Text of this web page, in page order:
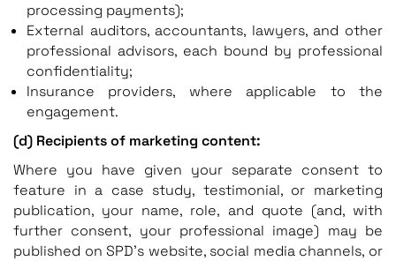
processing payments);
External auditors, accountants, lawyers, and other
professional advisors, each bound by professional
confidentiality;
Insurance providers, where applicable to the
engagement.
(d) Recipients of marketing content:
Where you have given your separate consent to
feature in a case study, testimonial, or marketing
publication, your name, role, and quote (and, with
further consent, your professional image) may be
published on SPD’s website, social media channels, or